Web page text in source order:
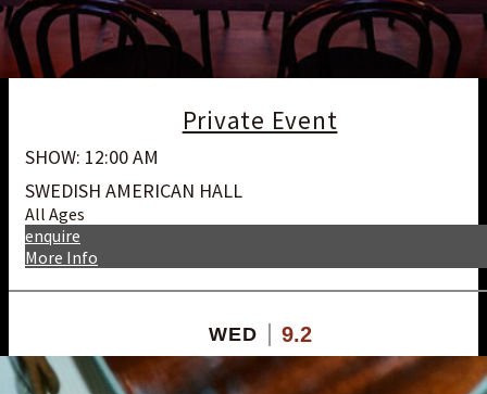
Private Event
SHOW: 12:00 AM
SWEDISH AMERICAN HALL
All Ages
More Info
enquire
WED 9.2